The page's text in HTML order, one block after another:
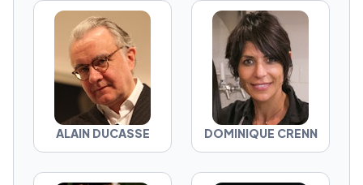
ALAIN DUCASSE DOMINIQUE CRENN